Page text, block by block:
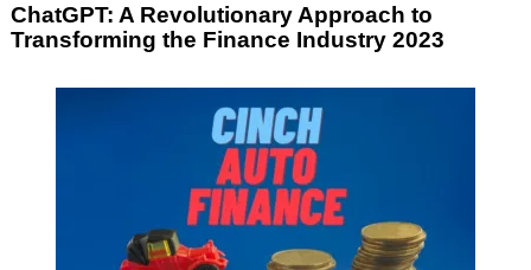
ChatGPT: A Revolutionary Approach to
Transforming the Finance Industry 2023